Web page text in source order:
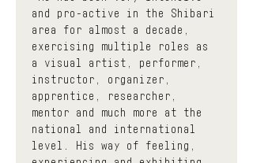
and pro-active in the Shibari
area for almost a decade,
exercising multiple roles as
a visual artist, performer,
instructor, organizer,
apprentice, researcher,
mentor and much more at the
national and international
level. His way of feeling,